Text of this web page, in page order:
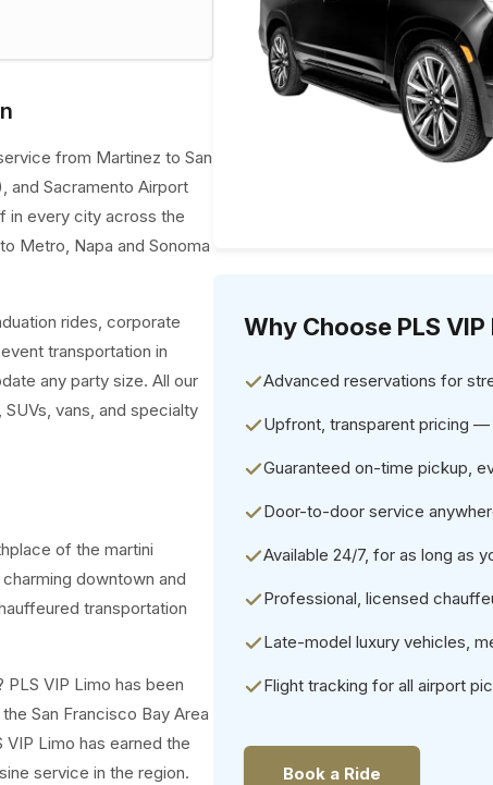
from Martinez to San
and Sacramento Airport
in every city across the
Metro, Napa and Sonoma
rides, corporate
transportation in
any party size. All our
vans, and specialty
of the martini
downtown and
transportation
VIP Limo has been
San Francisco Bay Area
Limo has earned the
service in the region.
Why Choose PLS VIP
Advanced reservations for
Upfront, transparent pricing
Guaranteed on-time pickup,
Door-to-door service
Available 24/7, for as long as
Professional, licensed
Late-model luxury vehicles,
Flight tracking for all airport
Book a Ride